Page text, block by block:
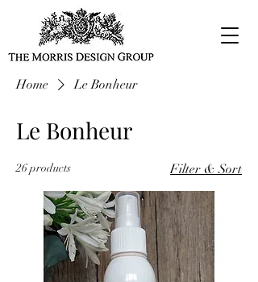
Home Le Bonheur
Le Bonheur
26 products Filter & Sort